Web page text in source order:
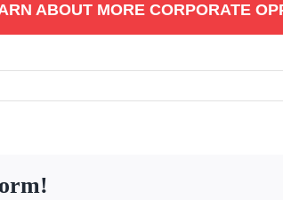
ABOUT MORE CORPORATE